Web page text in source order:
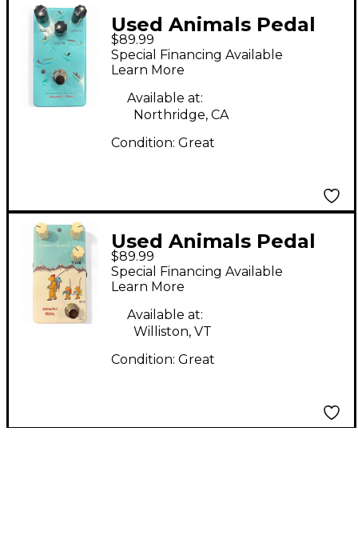
Used Animals Pedal
Sunday Afternoon is
Infinity Bender Effect
Pedal
$89.99
Special Financing Available
Learn More
Available at:
Northridge, CA
Condition: Great
Used Animals Pedal
FISHING IS FUN AS
FUZZ Effect Pedal
$89.99
Special Financing Available
Learn More
Available at:
Williston, VT
Condition: Great